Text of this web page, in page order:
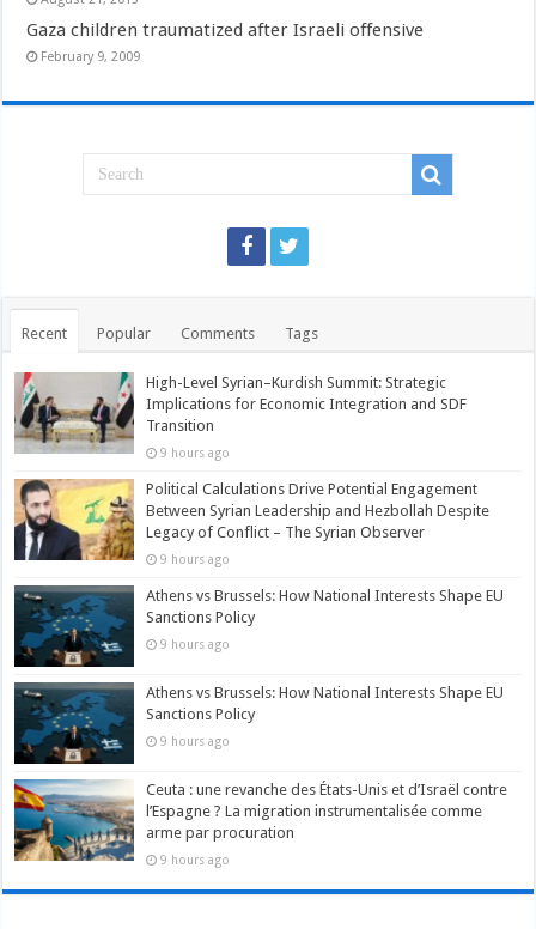
Gaza children traumatized after Israeli offensive
February 9, 2009
Recent Popular Comments Tags
High-Level Syrian–Kurdish Summit: Strategic
Implications for Economic Integration and SDF
Transition
9 hours ago
Political Calculations Drive Potential Engagement
Between Syrian Leadership and Hezbollah Despite
Legacy of Conflict – The Syrian Observer
9 hours ago
Athens vs Brussels: How National Interests Shape EU
Sanctions Policy
9 hours ago
Athens vs Brussels: How National Interests Shape EU
Sanctions Policy
9 hours ago
Ceuta : une revanche des États-Unis et d’Israël contre
l’Espagne ? La migration instrumentalisée comme
arme par procuration
9 hours ago